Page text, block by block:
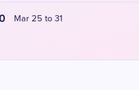
Mar 25 to 31